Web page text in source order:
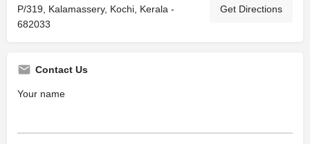
P/319, Kalamassery, Kochi, Kerala -
682033
Get Directions
Contact Us
Your name